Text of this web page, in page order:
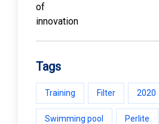
Tags
Training Filter 2020
Swimming pool Perlite